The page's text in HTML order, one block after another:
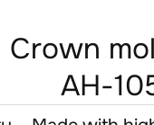
Crown
AH-